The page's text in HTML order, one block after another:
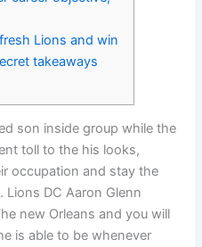
Lions and win
takeaways
son inside group while the
toll to the his looks,
occupation and stay the
DC Aaron Glenn
new Orleans and you will
is able to be whenever